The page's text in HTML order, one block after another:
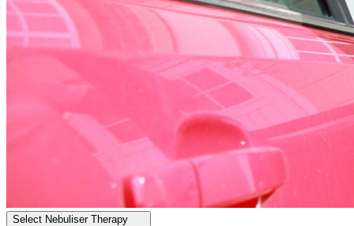
Select Nebuliser Therapy